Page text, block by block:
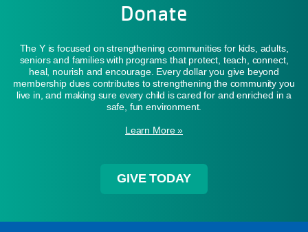
Donate
The Y is focused on strengthening communities for kids, adults,
seniors and families with programs that protect, teach, connect,
heal, nourish and encourage. Every dollar you give beyond
membership dues contributes to strengthening the community you
live in, and making sure every child is cared for and enriched in a
safe, fun environment.
Learn More »
GIVE TODAY